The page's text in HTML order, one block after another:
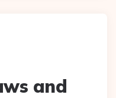
and